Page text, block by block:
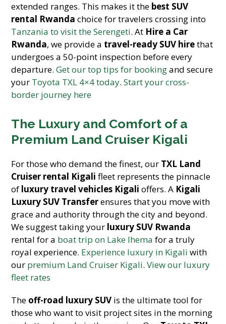
extended ranges. This makes it the best SUV
rental Rwanda choice for travelers crossing into
Tanzania to visit the Serengeti. At Hire a Car
Rwanda, we provide a travel-ready SUV hirethat
undergoes a 50-point inspection before every
departure.Get our top tips for bookingand secure
your Toyota TXL 4×4 today.Start your cross-
border journey here
The Luxury and Comfort of a
Premium Land Cruiser Kigali
For those who demand the finest, our TXL Land
Cruiser rental Kigali fleet represents the pinnacle
of luxury travel vehicles Kigali offers. A Kigali
Luxury SUV Transferensures that you move with
grace and authority through the city and beyond.
We suggest taking your luxury SUV Rwanda
rental for a boat trip on Lake Ihema for a truly
royal experience. Experience luxury in Kigali with
our premium Land Cruiser Kigali.View our luxury
fleet rates
The off-road luxury SUV is the ultimate tool for
those who want to visit project sites in the morning